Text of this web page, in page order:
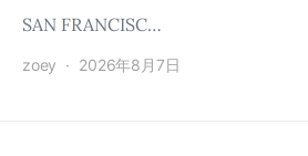
SAN FRANCISC…
zoey 2026年8月7日